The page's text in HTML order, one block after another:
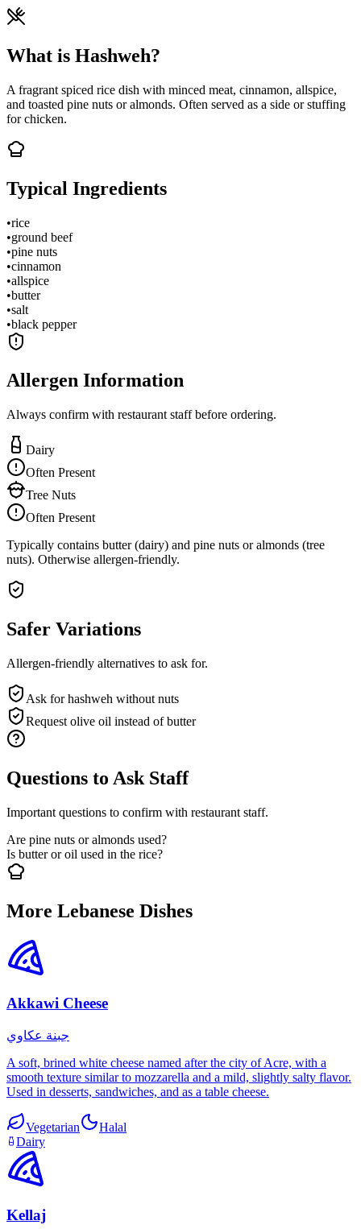
What is Hashweh?
A fragrant spiced rice dish with minced meat, cinnamon, allspice,
and toasted pine nuts or almonds. Often served as a side or stuffing
for chicken.
Typical Ingredients
•rice
•ground beef
•pine nuts
•cinnamon
•allspice
•butter
•salt
•black pepper
Allergen Information
Always confirm with restaurant staff before ordering.
Dairy
Often Present
Tree Nuts
Often Present
Typically contains butter (dairy) and pine nuts or almonds (tree
nuts). Otherwise allergen-friendly.
Safer Variations
Allergen-friendly alternatives to ask for.
Ask for hashweh without nuts
Request olive oil instead of butter
Questions to Ask Staff
Important questions to confirm with restaurant staff.
Are pine nuts or almonds used?
Is butter or oil used in the rice?
More Lebanese Dishes
Akkawi Cheese
جبنة عكاوي
A soft, brined white cheese named after the city of Acre, with a
smooth texture similar to mozzarella and a mild, slightly salty flavor.
Used in desserts, sandwiches, and as a table cheese.
Vegetarian
Halal
Dairy
Kellaj